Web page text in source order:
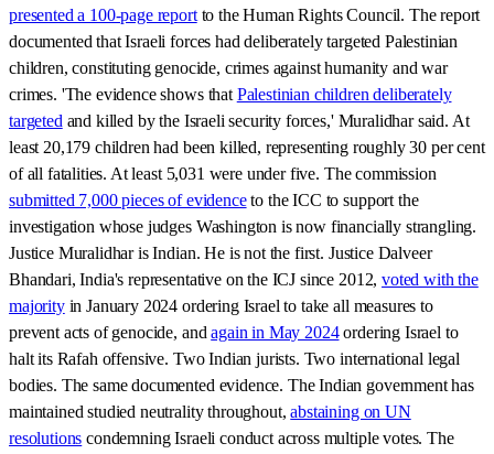
presented a 100-page reportto the Human Rights Council. The report
documented that Israeli forces had deliberately targeted Palestinian
children, constituting genocide, crimes against humanity and war
crimes. 'The evidence shows that Palestinian children deliberately
targeted and killed by the Israeli security forces,' Muralidhar said. At
least 20,179 children had been killed, representing roughly 30 per cent
of all fatalities. At least 5,031 were under five. The commission
submitted 7,000 pieces of evidenceto the ICC to support the
investigation whose judges Washington is now financially strangling.
Justice Muralidhar is Indian. He is not the first. Justice Dalveer
Bhandari, India's representative on the ICJ since 2012,voted with the
majorityin January 2024 ordering Israel to take all measures to
prevent acts of genocide, andagain in May 2024ordering Israel to
halt its Rafah offensive. Two Indian jurists. Two international legal
bodies. The same documented evidence. The Indian government has
maintained studied neutrality throughout,abstaining on UN
resolutions condemning Israeli conduct across multiple votes. The